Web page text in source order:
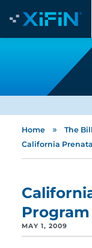
Home » The
California
MAY 1, 2009